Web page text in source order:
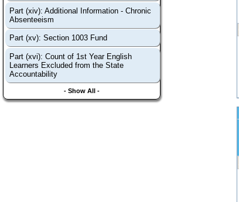
Part (xiv): Additional Information - Chronic
Absenteeism
Part (xv): Section 1003 Fund
Part (xvi): Count of 1st Year English
Learners Excluded from the State
Accountability
- Show All -